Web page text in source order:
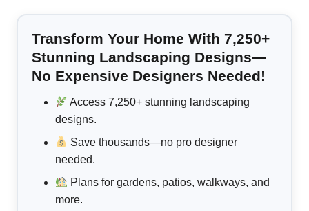
Transform Your Home With 7,250+
Stunning Landscaping Designs—
No Expensive Designers Needed!
Access 7,250+ stunning landscaping
designs.
Save thousands—no pro designer
needed.
Plans for gardens, patios, walkways, and
more.